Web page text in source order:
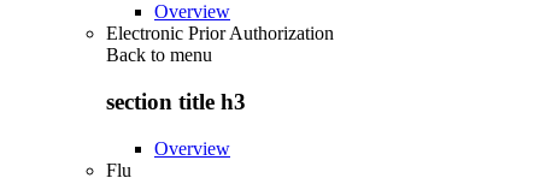
Overview
Electronic Prior Authorization
Back to menu
section title h3
Overview
Flu